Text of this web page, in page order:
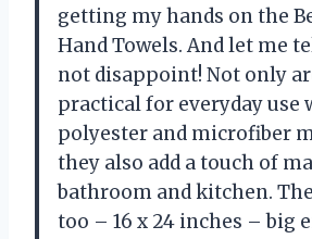
getting my hands on the
Hand Towels. And let me
not disappoint! Not only
practical for everyday use
polyester and microfiber
they also add a touch of
bathroom and kitchen.
too – 16 x 24 inches – big